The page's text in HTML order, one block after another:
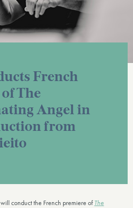
French
The
Angel in
from
conduct the French premiere ofThe